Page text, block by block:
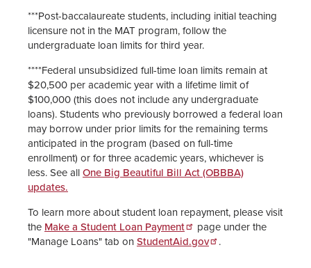
***Post-baccalaureate students, including initial teaching
licensure not in the MAT program, follow the
undergraduate loan limits for third year.
****Federal unsubsidized full-time loan limits remain at
$20,500 per academic year with a lifetime limit of
$100,000 (this does not include any undergraduate
loans). Students who previously borrowed a federal loan
may borrow under prior limits for the remaining terms
anticipated in the program (based on full-time
enrollment) or for three academic years, whichever is
less. See allOne Big Beautiful Bill Act (OBBBA)
updates.
To learn more about student loan repayment, please visit
the Make a Student Loan Payment
page under the
"Manage Loans" tab onStudentAid.gov .